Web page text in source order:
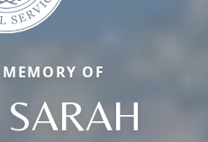
OF